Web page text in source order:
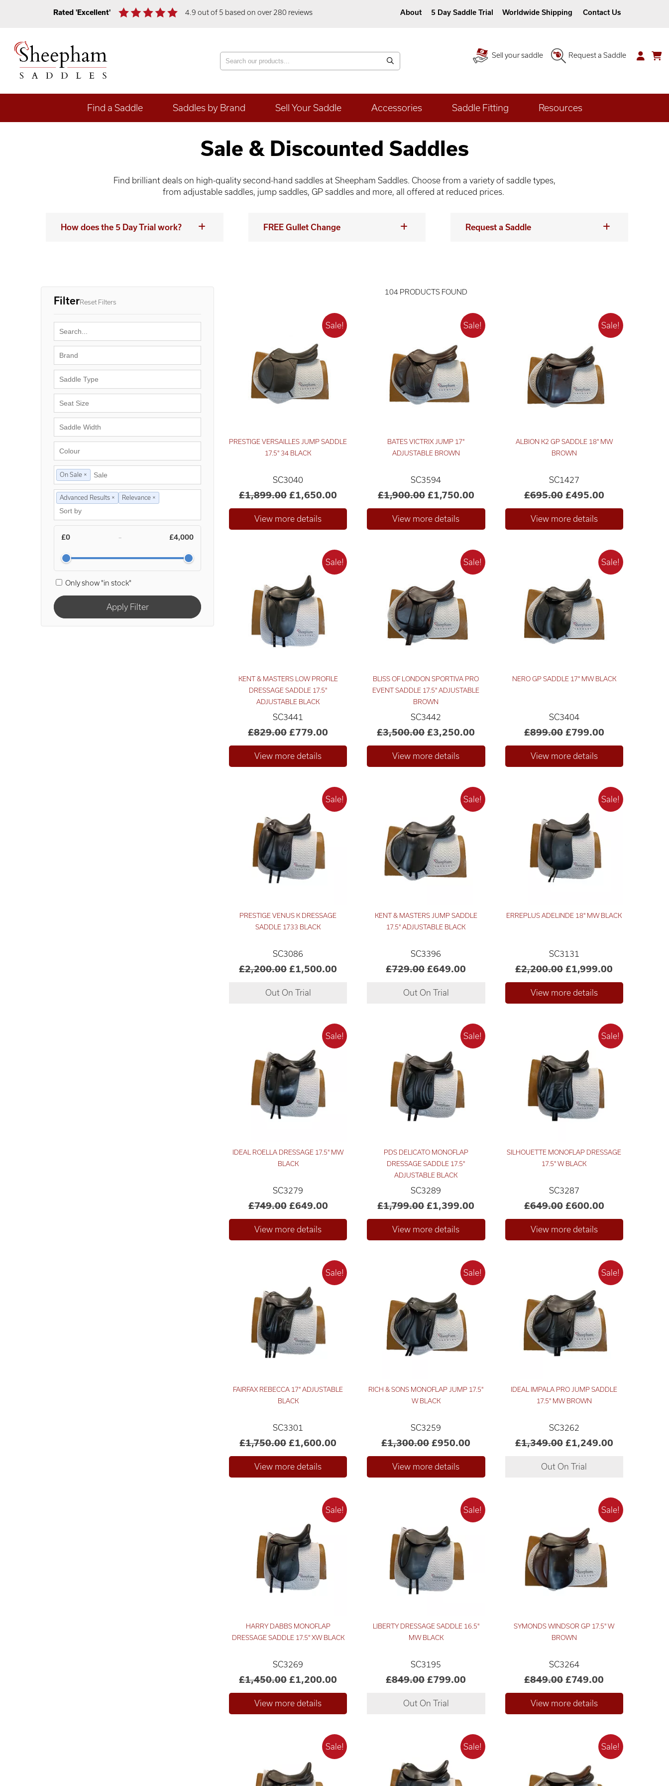
Rated 'Excellent' 4.9 out of 5 based on over 280 reviews About 5 Day Saddle Trial Worldwide Shipping Contact Us
Sell your saddle Request a Saddle
Find a Saddle Saddles by Brand Sell Your Saddle Accessories Saddle Fitting Resources
Sale & Discounted Saddles
Find brilliant deals on high-quality second-hand saddles at Sheepham Saddles. Choose from a variety of saddle types,
from adjustable saddles, jump saddles, GP saddles and more, all offered at reduced prices.
How does the 5 Day Trial work? FREE Gullet Change Request a Saddle
FilterReset Filters
On Sale ×
Advanced Results × Relevance ×
£0 – £4,000
Only show "in stock"
104 PRODUCTS FOUND
PRESTIGE VERSAILLES JUMP SADDLE
17.5" 34 BLACK
SC3040
£1,899.00£1,650.00
BATES VICTRIX JUMP 17"
ADJUSTABLE BROWN
SC3594
£1,900.00£1,750.00
ALBION K2 GP SADDLE 18" MW
BROWN
SC1427
£695.00£495.00
KENT & MASTERS LOW PROFILE
DRESSAGE SADDLE 17.5"
ADJUSTABLE BLACK
SC3441
£829.00£779.00
BLISS OF LONDON SPORTIVA PRO
EVENT SADDLE 17.5" ADJUSTABLE
BROWN
SC3442
£3,500.00£3,250.00
NERO GP SADDLE 17" MW BLACK
SC3404
£899.00£799.00
PRESTIGE VENUS K DRESSAGE
SADDLE 1733 BLACK
SC3086
£2,200.00£1,500.00
KENT & MASTERS JUMP SADDLE
17.5" ADJUSTABLE BLACK
SC3396
£729.00£649.00
ERREPLUS ADELINDE 18" MW BLACK
SC3131
£2,200.00£1,999.00
IDEAL ROELLA DRESSAGE 17.5" MW
BLACK
SC3279
£749.00£649.00
PDS DELICATO MONOFLAP
DRESSAGE SADDLE 17.5"
ADJUSTABLE BLACK
SC3289
£1,799.00£1,399.00
SILHOUETTE MONOFLAP DRESSAGE
17.5" W BLACK
SC3287
£649.00£600.00
FAIRFAX REBECCA 17" ADJUSTABLE
BLACK
SC3301
£1,750.00£1,600.00
RICH & SONS MONOFLAP JUMP 17.5"
W BLACK
SC3259
£1,300.00£950.00
IDEAL IMPALA PRO JUMP SADDLE
17.5" MW BROWN
SC3262
£1,349.00£1,249.00
HARRY DABBS MONOFLAP
DRESSAGE SADDLE 17.5" XW BLACK
SC3269
£1,450.00£1,200.00
LIBERTY DRESSAGE SADDLE 16.5"
MW BLACK
SC3195
£849.00£799.00
SYMONDS WINDSOR GP 17.5" W
BROWN
SC3264
£849.00£749.00